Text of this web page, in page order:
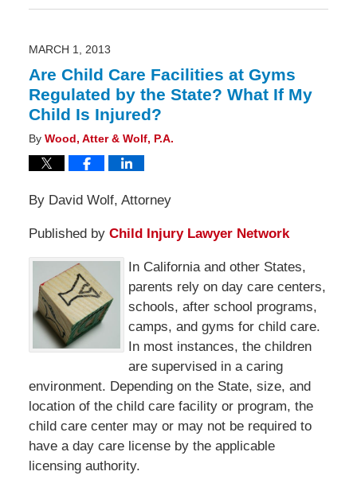
5,
am
MARCH 1, 2013
Are Child Care Facilities at Gyms
Regulated by the State? What If My
Child Is Injured?
By Wood, Atter & Wolf, P.A.
By David Wolf, Attorney
Published by Child Injury Lawyer Network
In California and other States,
parents rely on day care centers,
schools, after school programs,
camps, and gyms for child care.
In most instances, the children
are supervised in a caring
environment. Depending on the State, size, and
location of the child care facility or program, the
child care center may or may not be required to
have a day care license by the applicable
licensing authority.